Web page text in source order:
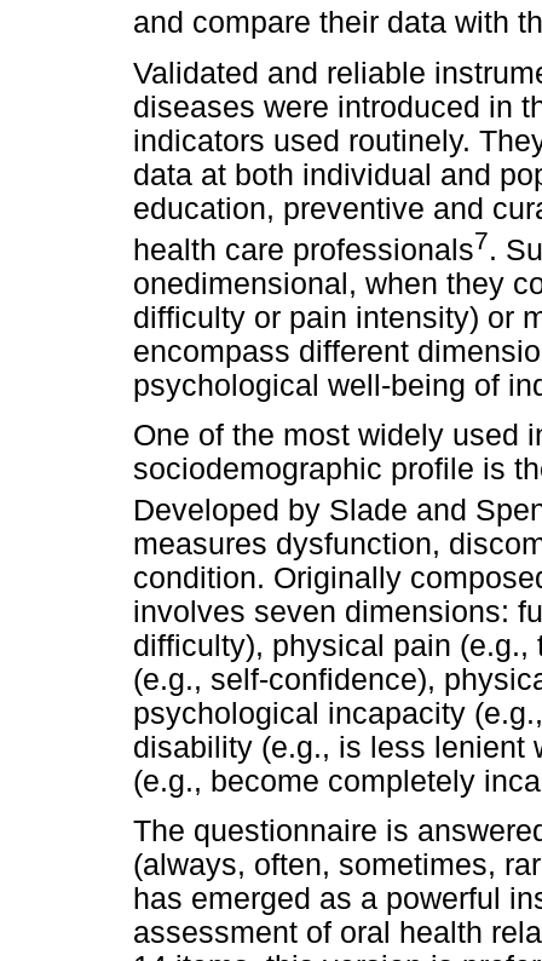
and compare their data with
Validated and reliable
diseases were introduced in
indicators used routinely.
data at both individual and
education, preventive and
health care professionals7.
onedimensional, when they
difficulty or pain intensity) or
encompass different
psychological well-being of
One of the most widely used
sociodemographic profile is
Developed by Slade and
measures dysfunction,
condition. Originally
involves seven dimensions:
difficulty), physical pain
(e.g., self-confidence),
psychological incapacity
disability (e.g., is less lenient
(e.g., become completely
The questionnaire is
(always, often, sometimes,
has emerged as a powerful
assessment of oral health